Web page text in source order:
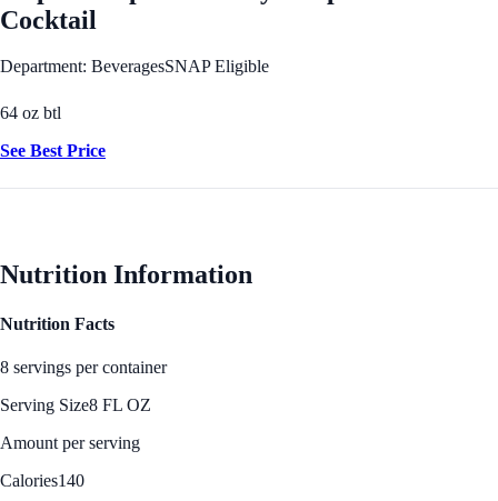
Cocktail
Department: BeveragesSNAP Eligible
64 oz btl
See Best Price
Nutrition Information
Nutrition Facts
8 servings per container
Serving Size8 FL OZ
Amount per serving
Calories140